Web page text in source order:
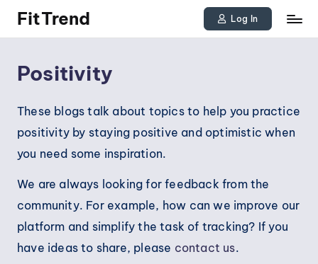
Skip
FitTrend
the
of
staying
active
tracking
your
progress
to
Log In
Positivity
These blogs talk about topics to help you practice
positivity by staying positive and optimistic when
you need some inspiration.
We are always looking for feedback from the
community. For example, how can we improve our
platform and simplify the task of tracking? If you
have ideas to share, please contact us.